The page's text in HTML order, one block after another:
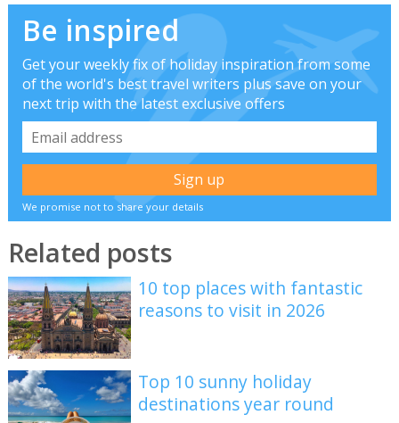
Be inspired
Get your weekly fix of holiday inspiration from some
of the world's best travel writers plus save on your
next trip with the latest exclusive offers
We promise not to share your details
Related posts
10 top places with fantastic
reasons to visit in 2026
Top 10 sunny holiday
destinations year round